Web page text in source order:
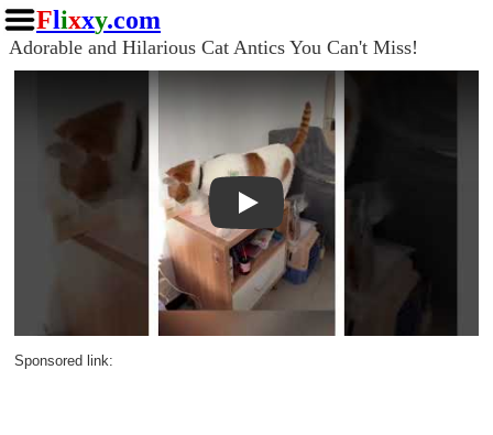
Flixxy.com
Adorable and Hilarious Cat Antics You Can't Miss!
Play
Sponsored link: